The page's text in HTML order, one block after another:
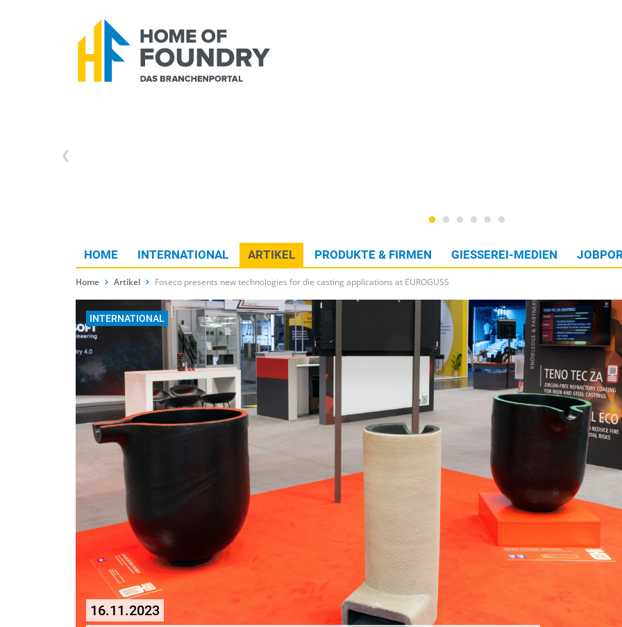
HOME INTERNATIONAL ARTIKEL PRODUKTE & FIRMEN GIESSEREI-MEDIEN
Home Artikel Foseco presents new technologies for die casting applications at EUROGUSS
INTERNATIONAL
16.11.2023